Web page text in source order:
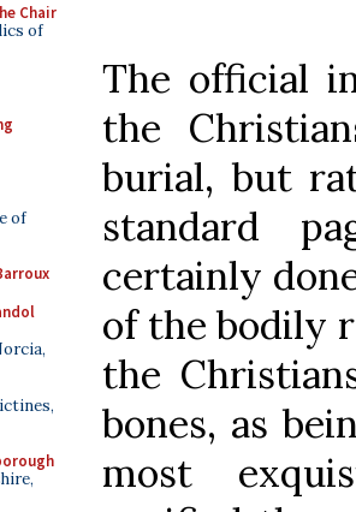
Chair
of
of
The official
the
burial, but
standard
certainly
of the bodily
the
bones, as
most